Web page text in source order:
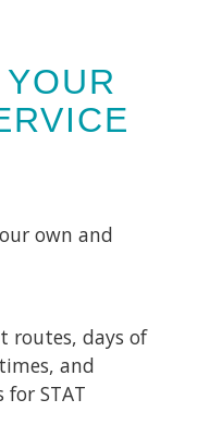
own and
routes, days of
and
STAT